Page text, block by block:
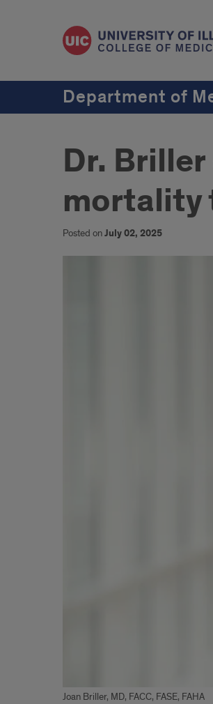
Department of
Dr.
mortality
Posted onJuly 02, 2025
Joan Briller, MD, FACC, FASE, FAHA